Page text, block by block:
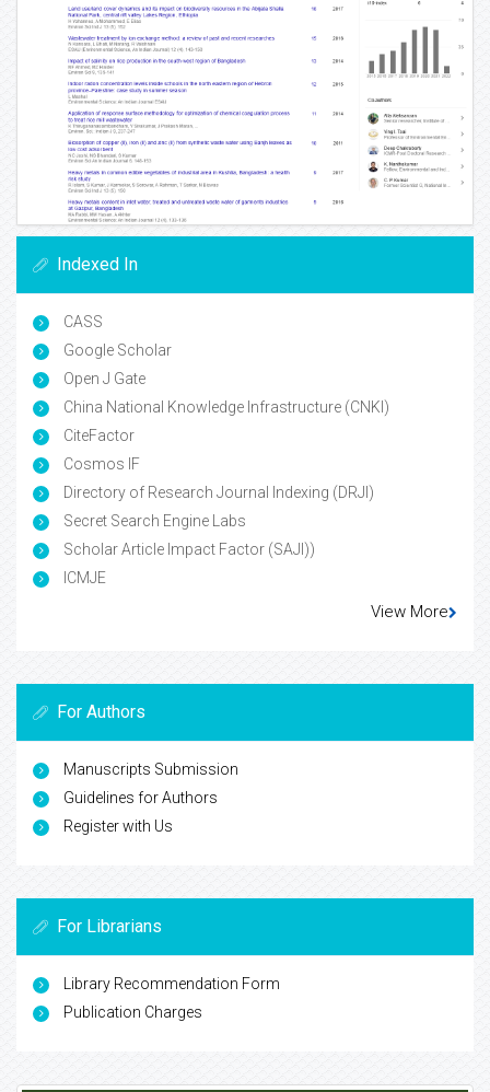
Indexed In
CASS
Google Scholar
Open J Gate
China National Knowledge Infrastructure (CNKI)
CiteFactor
Cosmos IF
Directory of Research Journal Indexing (DRJI)
Secret Search Engine Labs
Scholar Article Impact Factor (SAJI))
ICMJE
View More
For Authors
Manuscripts Submission
Guidelines for Authors
Register with Us
For Librarians
Library Recommendation Form
Publication Charges